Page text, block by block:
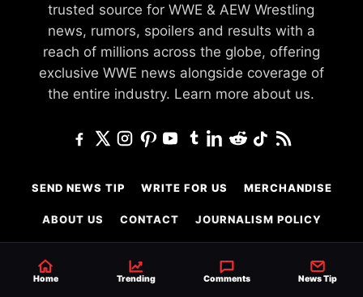
trusted source for WWE & AEW Wrestling
news, rumors, spoilers and results with a
reach of millions across the globe, offering
exclusive WWE news alongside coverage of
the entire industry. Learn more about us.
SEND NEWS TIP WRITE FOR US MERCHANDISE
ABOUT US CONTACT JOURNALISM POLICY
Home Trending Comments News Tip